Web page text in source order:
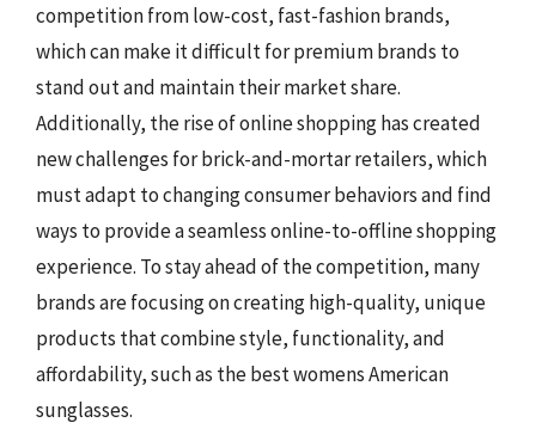
competition from low-cost, fast-fashion brands,
which can make it difficult for premium brands to
stand out and maintain their market share.
Additionally, the rise of online shopping has created
new challenges for brick-and-mortar retailers, which
must adapt to changing consumer behaviors and find
ways to provide a seamless online-to-offline shopping
experience. To stay ahead of the competition, many
brands are focusing on creating high-quality, unique
products that combine style, functionality, and
affordability, such as the best womens American
sunglasses.